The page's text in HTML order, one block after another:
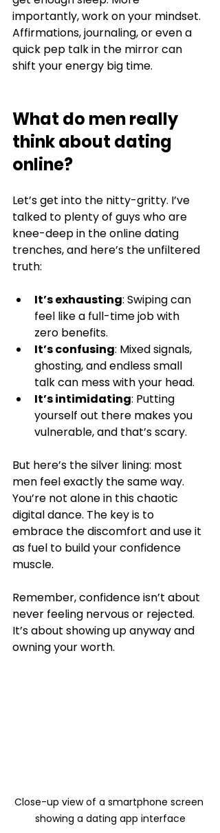
importantly, work on your mindset.
Affirmations, journaling, or even a
quick pep talk in the mirror can
shift your energy big time.
What do men really
think about dating
online?
Let’s get into the nitty-gritty. I’ve
talked to plenty of guys who are
knee-deep in the online dating
trenches, and here’s the unfiltered
truth:
It’s exhausting: Swiping can
feel like a full-time job with
zero benefits.
It’s confusing: Mixed signals,
ghosting, and endless small
talk can mess with your head.
It’s intimidating: Putting
yourself out there makes you
vulnerable, and that’s scary.
But here’s the silver lining: most
men feel exactly the same way.
You’re not alone in this chaotic
digital dance. The key is to
embrace the discomfort and use it
as fuel to build your confidence
muscle.
Remember, confidence isn’t about
never feeling nervous or rejected.
It’s about showing up anyway and
owning your worth.
Close-up view of a smartphone screen
showing a dating app interface